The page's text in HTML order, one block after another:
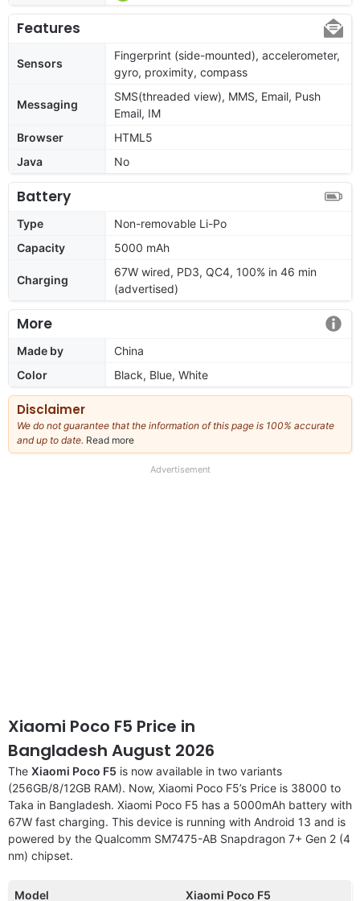
Features
Sensors
Fingerprint (side-mounted), accelerometer,
gyro, proximity, compass
Messaging
SMS(threaded view), MMS, Email, Push
Email, IM
Browser
HTML5
Java
No
Battery
Type
Non-removable Li-Po
Capacity
5000 mAh
Charging
67W wired, PD3, QC4, 100% in 46 min
(advertised)
More
Made by
China
Color
Black, Blue, White
Disclaimer
We do not guarantee that the information of this page is 100% accurate
and up to date. Read more
our
Advertisement
Xiaomi Poco F5 Price in
Bangladesh August 2026
The Xiaomi Poco F5 is now available in two variants
(256GB/8/12GB RAM). Now, Xiaomi Poco F5’s Price is 38000 to
Taka in Bangladesh. Xiaomi Poco F5 has a 5000mAh battery with
67W fast charging. This device is running with Android 13 and is
powered by the Qualcomm SM7475-AB Snapdragon 7+ Gen 2 (4
nm) chipset.
Model Xiaomi Poco F5